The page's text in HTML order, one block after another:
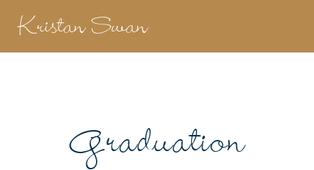
Kristan Swan
Graduation